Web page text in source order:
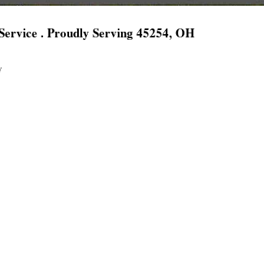
. Proudly Serving 45254, OH